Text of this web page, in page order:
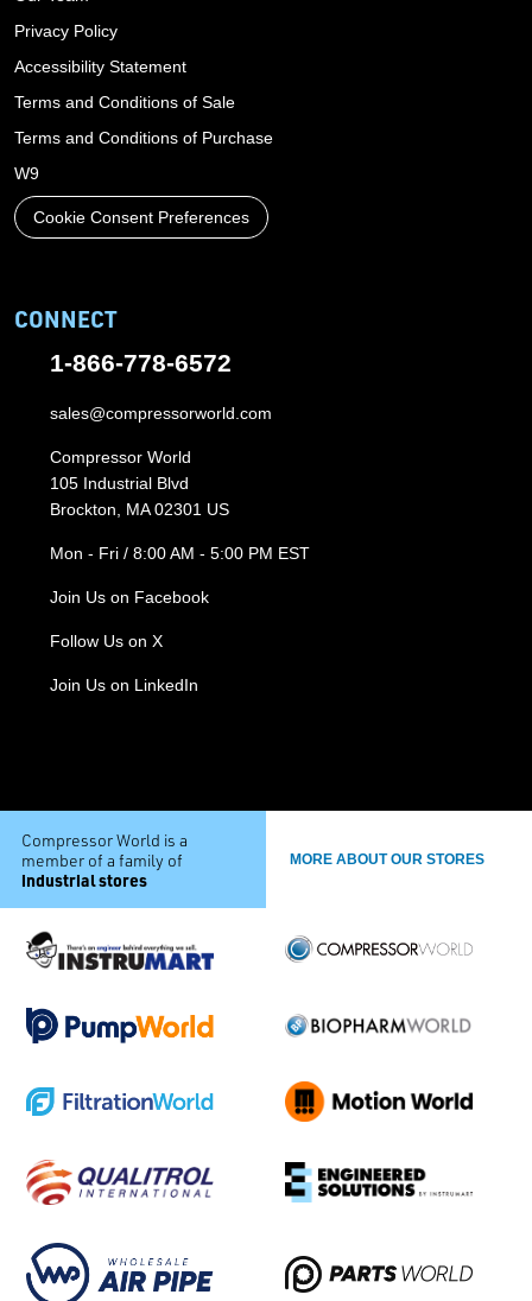
Privacy Policy
Accessibility Statement
Terms and Conditions of Sale
Terms and Conditions of Purchase
W9
Cookie Consent Preferences
CONNECT
1-866-778-6572
sales@compressorworld.com
Compressor World
105 Industrial Blvd
Brockton, MA 02301 US
Mon - Fri / 8:00 AM - 5:00 PM EST
Join Us on Facebook
Follow Us on X
Join Us on LinkedIn
Compressor World is a
member of a family of
industrial stores
MORE ABOUT OUR STORES